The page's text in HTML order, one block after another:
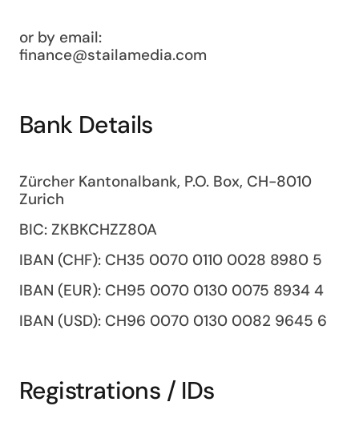
or by email:
finance@stailamedia.com
Bank Details
Zürcher Kantonalbank, P.O. Box, CH-8010
Zurich
BIC: ZKBKCHZZ80A
IBAN (CHF): CH35 0070 0110 0028 8980 5
IBAN (EUR): CH95 0070 0130 0075 8934 4
IBAN (USD): CH96 0070 0130 0082 9645 6
Registrations / IDs